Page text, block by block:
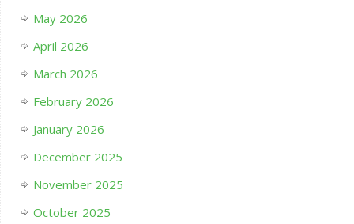
May 2026
April 2026
March 2026
February 2026
January 2026
December 2025
November 2025
October 2025